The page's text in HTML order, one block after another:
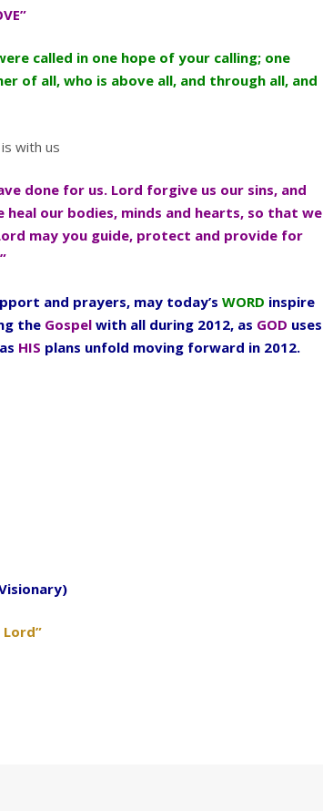
called in one hope of your calling; one
of all, who is above all, and through all, and
done for us. Lord forgive us our sins, and
our bodies, minds and hearts, so that we
may you guide, protect and provide for
and prayers, may today’s WORD inspire
the Gospel with all during 2012, as GOD uses
HIS plans unfold moving forward in 2012.